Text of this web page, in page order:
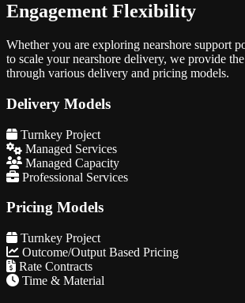
Engagement Flexibility
Whether you are exploring nearshore support
to scale your nearshore delivery, we provide
through various delivery and pricing models.
Delivery Models
Turnkey Project
Managed Services
Managed Capacity
Professional Services
Pricing Models
Turnkey Project
Outcome/Output Based Pricing
Rate Contracts
Time & Material